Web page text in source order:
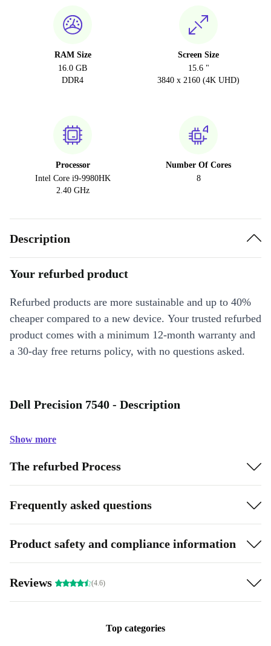
RAM Size
16.0 GB
DDR4
Screen Size
15.6 "
3840 x 2160 (4K UHD)
Processor
Intel Core i9-9980HK
2.40 GHz
Number Of Cores
8
Description
Your refurbed product
Refurbed products are more sustainable and up to 40%
cheaper compared to a new device. Your trusted refurbed
product comes with a minimum 12-month warranty and
a 30-day free returns policy, with no questions asked.
Dell Precision 7540 - Description
Show more
The refurbed Process
Frequently asked questions
Product safety and compliance information
Reviews (4.6)
Top categories